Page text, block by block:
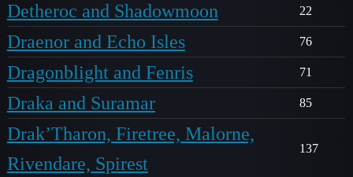
Detheroc and Shadowmoon 22
Draenor and Echo Isles 76
Dragonblight and Fenris 71
Draka and Suramar 85
Drak’Tharon, Firetree, Malorne,
Rivendare, Spirest
137